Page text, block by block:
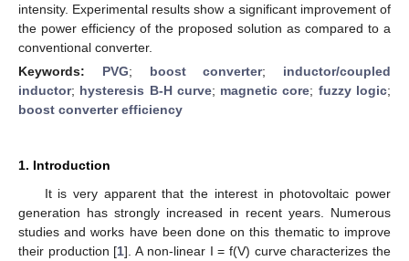
intensity. Experimental results show a significant improvement of
the power efficiency of the proposed solution as compared to a
conventional converter.
Keywords: PVG; boost converter; inductor/coupled
inductor; hysteresis B-H curve; magnetic core; fuzzy logic;
boost converter efficiency
1. Introduction
It is very apparent that the interest in photovoltaic power
generation has strongly increased in recent years. Numerous
studies and works have been done on this thematic to improve
their production [1]. A non-linear I = f(V) curve characterizes the